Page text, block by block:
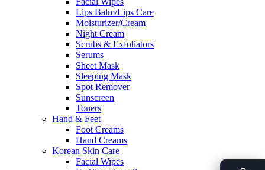
Lips Balm/Lips Care
Moisturizer/Cream
Night Cream
Scrubs & Exfoliators
Serums
Sheet Mask
Sleeping Mask
Spot Remover
Sunscreen
Toners
Hand & Feet
Foot Creams
Hand Creams
Korean Skin Care
Facial Wipes